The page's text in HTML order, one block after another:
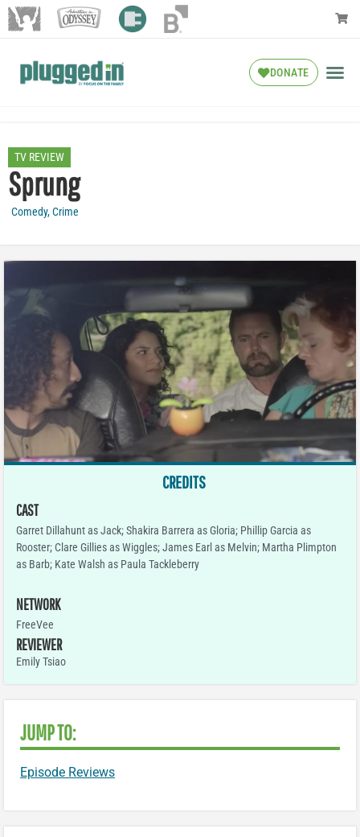
DONATE
TV REVIEW
Sprung
Comedy,Crime
CREDITS
CAST
Garret Dillahunt as Jack; Shakira Barrera as Gloria; Phillip Garcia as
Rooster; Clare Gillies as Wiggles; James Earl as Melvin; Martha Plimpton
as Barb; Kate Walsh as Paula Tackleberry
NETWORK
FreeVee
REVIEWER
Emily Tsiao
JUMP TO:
Episode Reviews